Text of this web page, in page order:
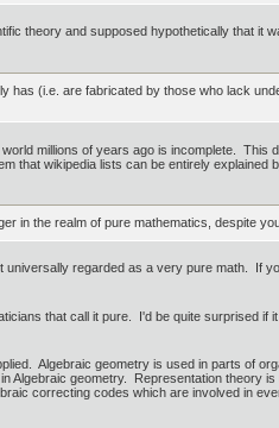
theory and supposed hypothetically that it
has (i.e. are fabricated by those who lack
millions of years ago is incomplete. This
that wikipedia lists can be entirely explained
in the realm of pure mathematics, despite
regarded as a very pure math. If
that call it pure. I'd be quite surprised if
Algebraic geometry is used in parts of
geometry. Representation theory
correcting codes which are involved in